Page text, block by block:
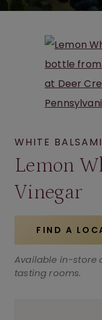
WHITE
Lemon
Vinegar
FIND A
Available in-store
tasting rooms.